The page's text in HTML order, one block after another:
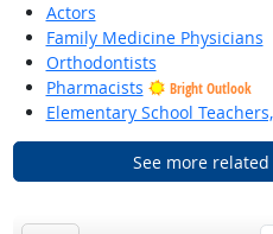
Actors
Family Medicine Physicians
Orthodontists
Pharmacists
Bright Outlook
Elementary School
See more